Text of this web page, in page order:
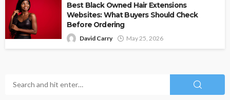
Best Black Owned Hair Extensions
Websites: What Buyers Should Check
Before Ordering
David Carry May 25, 2026